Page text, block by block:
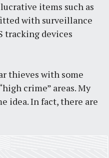
items such as
with surveillance
tracking devices
thieves with some
crime” areas. My
idea. In fact, there are
March 30, 2026